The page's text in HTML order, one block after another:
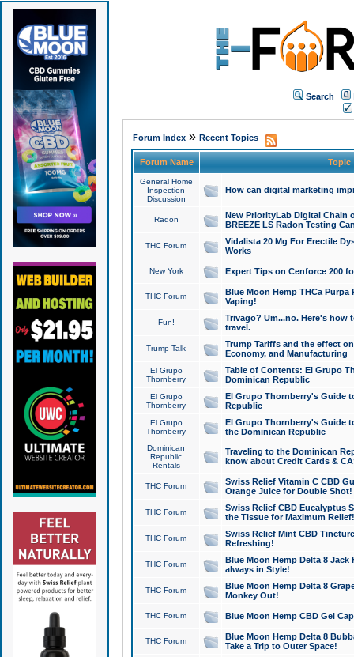
Search
Forum Index» Recent Topics
Forum Name Topic
General Home
Inspection
Discussion
How can digital marketing
Radon
New PriorityLab Digital Chain
BREEZE LS Radon Testing
THC Forum
Vidalista 20 Mg For Erectile
Works
New York Expert Tips on Cenforce 200
THC Forum
Blue Moon Hemp THCa
Vaping!
Fun!
Trivago? Um...no. Here's how
travel.
Trump Talk
Trump Tariffs and the effect
Economy, and Manufacturing
El Grupo
Thornberry
Table of Contents: El Grupo
Dominican Republic
El Grupo
Thornberry
El Grupo Thornberry's Guide
Republic
El Grupo
Thornberry
El Grupo Thornberry's Guide
the Dominican Republic
Dominican
Republic
Rentals
Traveling to the Dominican
know about Credit Cards &
THC Forum
Swiss Relief Vitamin C CBD
Orange Juice for Double Shot!
THC Forum
Swiss Relief CBD Eucalyptus
the Tissue for Maximum Relief!
THC Forum
Swiss Relief Mint CBD
Refreshing!
THC Forum
Blue Moon Hemp Delta 8 Jack
always in Style!
THC Forum
Blue Moon Hemp Delta 8
Monkey Out!
THC Forum Blue Moon Hemp CBD Gel
THC Forum
Blue Moon Hemp Delta 8
Take a Trip to Outer Space!